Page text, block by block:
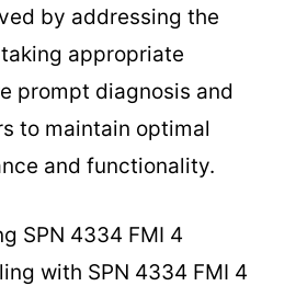
i
d
e
o
by addressing the
appropriate
prompt diagnosis and
to maintain optimal
and functionality.
SPN 4334 FMI 4
with SPN 4334 FMI 4